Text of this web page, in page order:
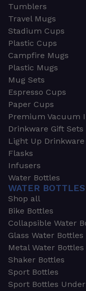
Tumblers
Travel Mugs
Stadium Cups
Plastic Cups
Campfire Mugs
Plastic Mugs
Mug Sets
Espresso Cups
Paper Cups
Premium Vacuum
Drinkware Gift Sets
Light Up Drinkware
Flasks
Infusers
Water Bottles
WATER BOTTLES
Shop all
Bike Bottles
Collapsible Water
Glass Water Bottles
Metal Water Bottles
Shaker Bottles
Sport Bottles
Sport Bottles Under